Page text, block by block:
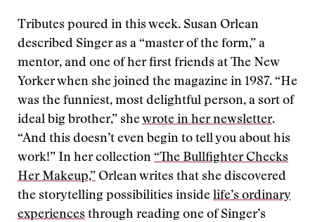
Tributes poured in this week. Susan Orlean
described Singer as a “master of the form,” a
mentor, and one of her first friends at The New
Yorker when she joined the magazine in 1987. “He
was the funniest, most delightful person, a sort of
ideal big brother,” shewrote in her newsletter.
“And this doesn’t even begin to tell you about his
work!” In her collection “The Bullfighter Checks
Her Makeup,” Orlean writes that she discovered
the storytelling possibilities inside life’s ordinary
experiences through reading one of Singer’s